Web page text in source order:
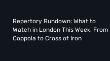
Repertory Rundown: What to
Watch in London This Week, From
Coppola to Cross of Iron